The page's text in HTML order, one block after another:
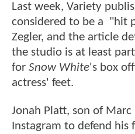
Last week, Variety
considered to be a "hit
Zegler, and the article
the studio is at least
for Snow White's box
actress' feet.
Jonah Platt, son of
Instagram to defend his